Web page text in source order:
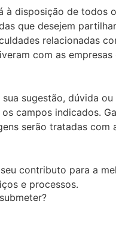
à disposição de todos
que desejem
relacionadas
com as empresas
sugestão, dúvida
campos indicados.
serão tratadas com
contributo para a
e processos.